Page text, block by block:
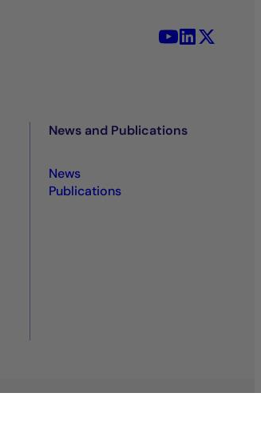
YouTube - La
LinkedIn -
News and Publications
News
Publications